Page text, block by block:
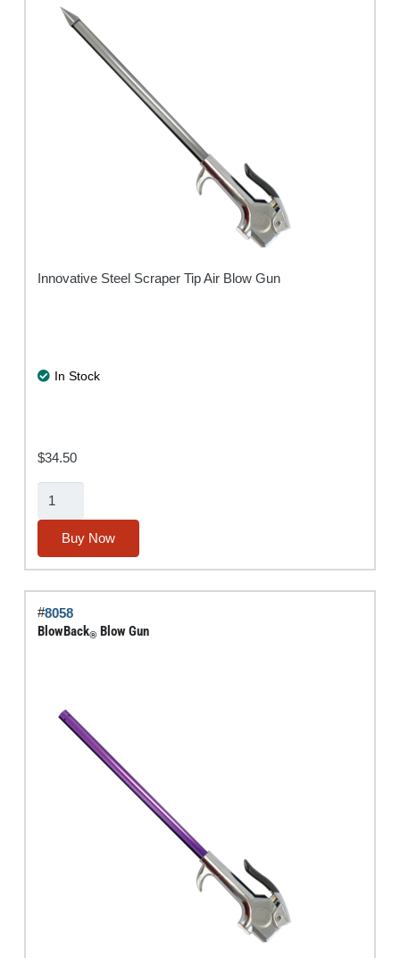
Innovative Steel Scraper Tip Air Blow Gun
In Stock
$34.50
Air-
Blow
Gun
Buy Now
#8058
BlowBack® Blow Gun